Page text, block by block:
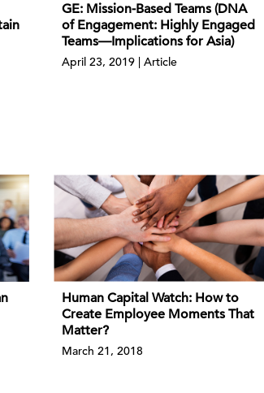
GE: Mission-Based Teams (DNA
of Engagement: Highly Engaged
Teams—Implications for Asia)
April 23, 2019 | Article
Human Capital Watch: How to
Create Employee Moments That
Matter?
March 21, 2018